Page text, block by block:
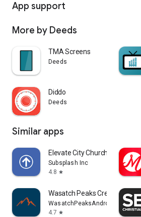
App support
More by Deeds
TMA Screens
Deeds
Diddo
Deeds
Similar apps
Elevate City Church Fort Wayne
Subsplash Inc
4.8 star
Wasatch Peaks Credit Union
WasatchPeaksAndroid
4.7 star